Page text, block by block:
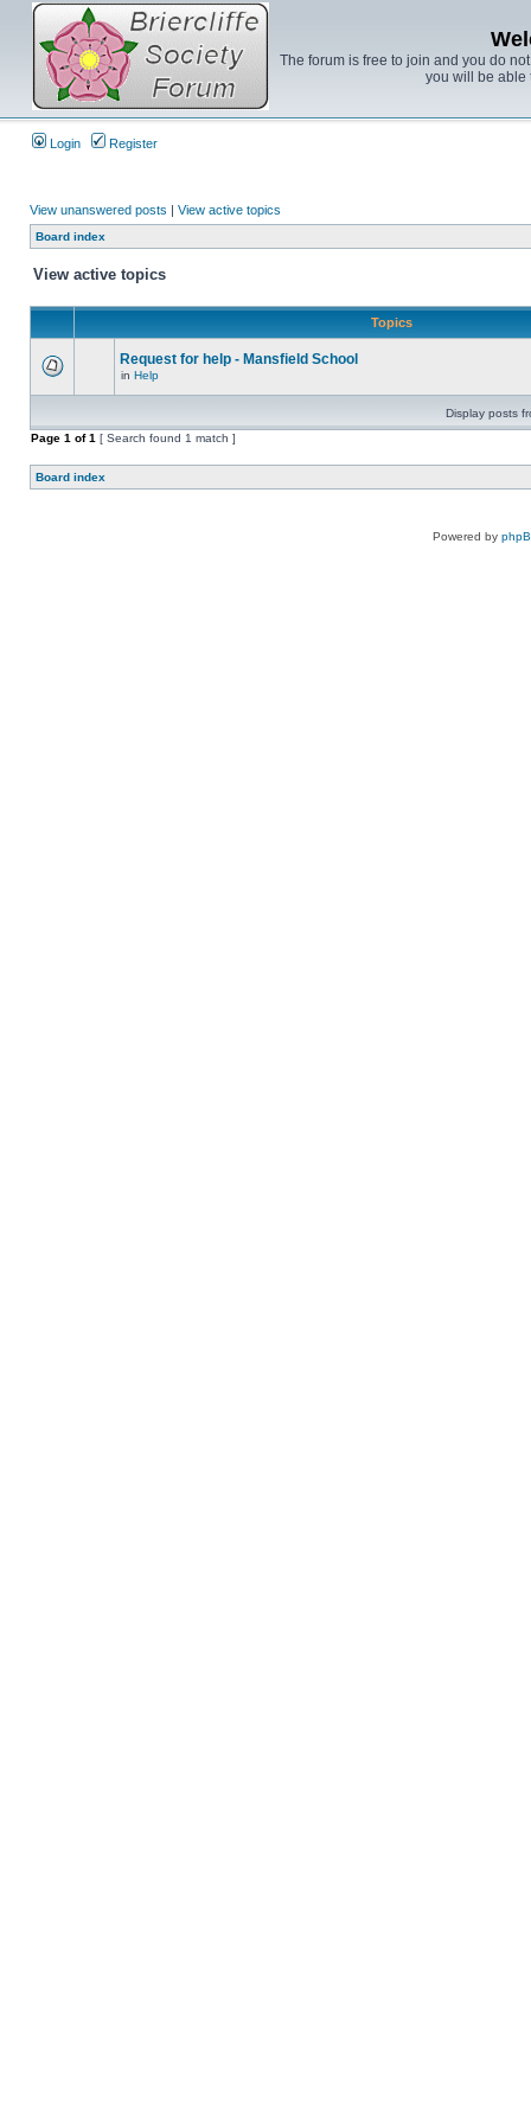
The forum is free to join and you do
you will be able
Login Register
View unanswered posts | View active topics
Board index
View active topics
Topics
Request for help - Mansfield School
in Help
Display posts
Page 1 of1 [ Search found 1 match ]
Board index
Powered by